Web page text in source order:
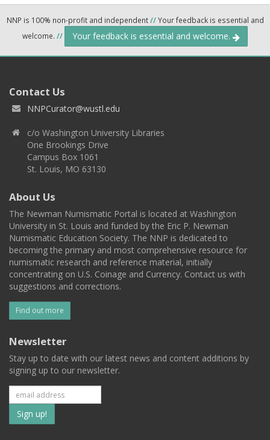
NNP is 100% non-profit and independent//Your feedback is essential and
welcome. // Your feedback is essential and welcome.
Contact Us
NNPCurator@wustl.edu
c/o Washington University Libraries
One Brookings Drive
Campus Box 1061
St. Louis, MO 63130
About Us
The Newman Numismatic Portal is located at Washington
University in St. Louis and funded by the Eric P. Newman
Numismatic Education Society. The NNP is dedicated to
becoming the primary and most comprehensive resource for
numismatic research and reference material, initially
concentrating on U.S. Coinage and Currency. Contact us with
suggestions and corrections.
Find out more
Newsletter
Stay up to date with our latest news and content additions by
signing up to our newsletter.
Subscribe
to